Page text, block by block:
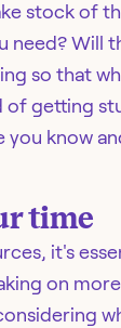
stock of
need? Will
so that
of getting
you know
time
it's
on